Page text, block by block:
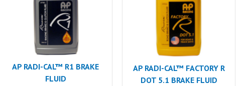
AP RADI-CAL™ R1 BRAKE
FLUID
AP RADI-CAL™ FACTORY R
DOT 5.1 BRAKE FLUID